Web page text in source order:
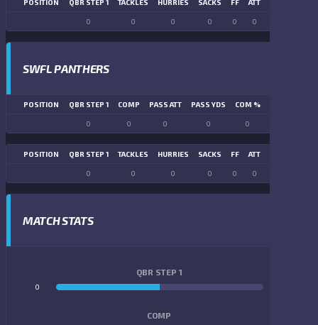
POSITION QBR STEP 1 TACKLES HURRIES SACKS FF ATT
0 0 0 0 0 0
SWFL PANTHERS
POSITION QBR STEP 1 COMP PASS ATT PASS YDS COM %
0 0 0 0 0
POSITION QBR STEP 1 TACKLES HURRIES SACKS FF ATT
0 0 0 0 0 0
MATCH STATS
QBR STEP 1
0
COMP